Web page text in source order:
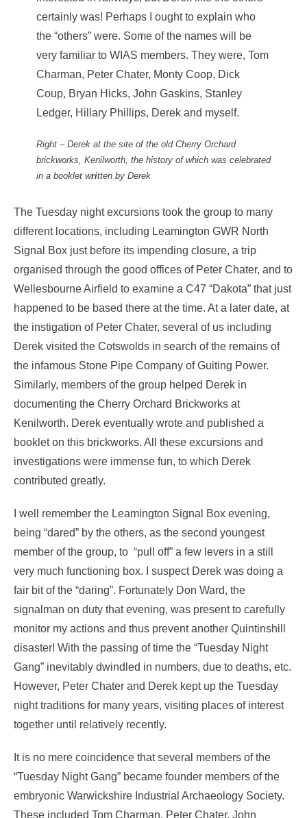
certainly was! Perhaps I ought to explain who
the “others” were. Some of the names will be
very familiar to WIAS members. They were, Tom
Charman, Peter Chater, Monty Coop, Dick
Coup, Bryan Hicks, John Gaskins, Stanley
Ledger, Hillary Phillips, Derek and myself.
Right – Derek at the site of the old Cherry Orchard
brickworks, Kenilworth, the history of which was celebrated
in a booklet written by Derek
The Tuesday night excursions took the group to many
different locations, including Leamington GWR North
Signal Box just before its impending closure, a trip
organised through the good offices of Peter Chater, and to
Wellesbourne Airfield to examine a C47 “Dakota” that just
happened to be based there at the time. At a later date, at
the instigation of Peter Chater, several of us including
Derek visited the Cotswolds in search of the remains of
the infamous Stone Pipe Company of Guiting Power.
Similarly, members of the group helped Derek in
documenting the Cherry Orchard Brickworks at
Kenilworth. Derek eventually wrote and published a
booklet on this brickworks. All these excursions and
investigations were immense fun, to which Derek
contributed greatly.
I well remember the Leamington Signal Box evening,
being “dared” by the others, as the second youngest
member of the group, to “pull off” a few levers in a still
very much functioning box. I suspect Derek was doing a
fair bit of the “daring”. Fortunately Don Ward, the
signalman on duty that evening, was present to carefully
monitor my actions and thus prevent another Quintinshill
disaster! With the passing of time the “Tuesday Night
Gang” inevitably dwindled in numbers, due to deaths, etc.
However, Peter Chater and Derek kept up the Tuesday
night traditions for many years, visiting places of interest
together until relatively recently.
It is no mere coincidence that several members of the
“Tuesday Night Gang” became founder members of the
embryonic Warwickshire Industrial Archaeology Society.
These included Tom Charman, Peter Chater, John